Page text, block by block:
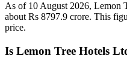
As of 10 August 2026, Lemon
about Rs 8797.9 crore. This
price.
Is Lemon Tree Hotels